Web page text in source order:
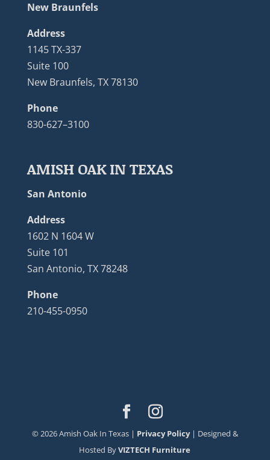
New Braunfels
Address
1145 TX-337
Suite 100
New Braunfels, TX 78130
Phone
830-627–3100
AMISH OAK IN TEXAS
San Antonio
Address
1602 N 1604 W
Suite 101
San Antonio, TX 78248
Phone
210-455-0950
©2026Amish Oak In Texas | Privacy Policy| Designed &
Hosted ByVIZTECH Furniture